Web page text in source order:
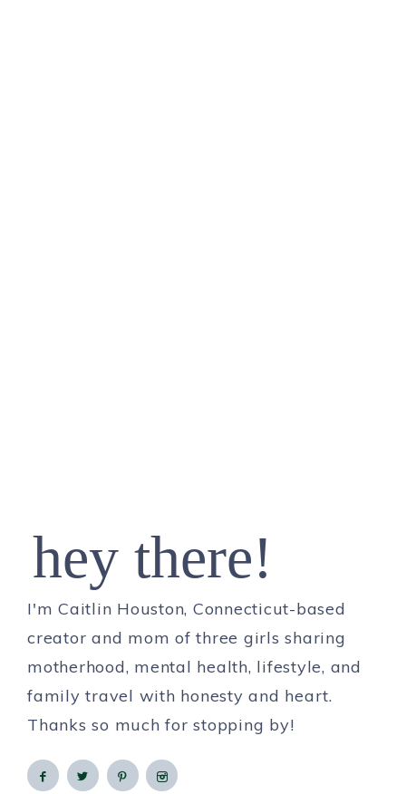
hey there!
I'm Caitlin Houston, Connecticut-based
creator and mom of three girls sharing
motherhood, mental health, lifestyle, and
family travel with honesty and heart.
Thanks so much for stopping by!